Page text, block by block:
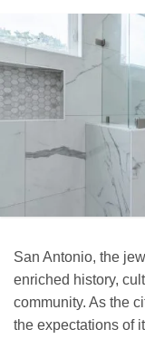
San Antonio, the
enriched history,
community. As the
the expectations of